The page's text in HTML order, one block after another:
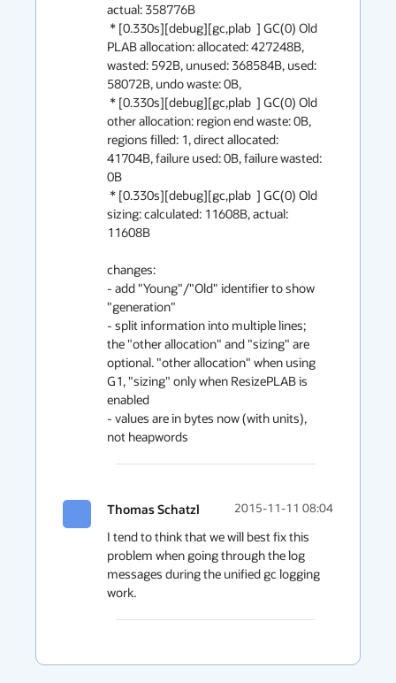
actual: 358776B
PLAB allocation: allocated: 427248B,
wasted: 592B, unused: 368584B, used:
58072B, undo waste: 0B,
other allocation: region end waste: 0B,
regions filled: 1, direct allocated:
41704B, failure used: 0B, failure wasted:
0B
sizing: calculated: 11608B, actual:
11608B
changes:
- add "Young"/"Old" identifier to show
"generation"
- split information into multiple lines;
the "other allocation" and "sizing" are
optional. "other allocation" when using
G1, "sizing" only when ResizePLAB is
enabled
- values are in bytes now (with units),
not heapwords
Thomas Schatzl 2015-11-11 08:04
I tend to think that we will best fix this
problem when going through the log
messages during the unified gc logging
work.